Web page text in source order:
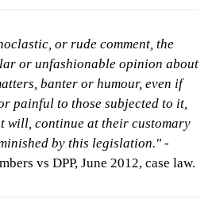
or rude comment, the
or unfashionable opinion about
banter or humour, even if
painful to those subjected to it,
will, continue at their customary
by this legislation." -
vs DPP, June 2012, case law.